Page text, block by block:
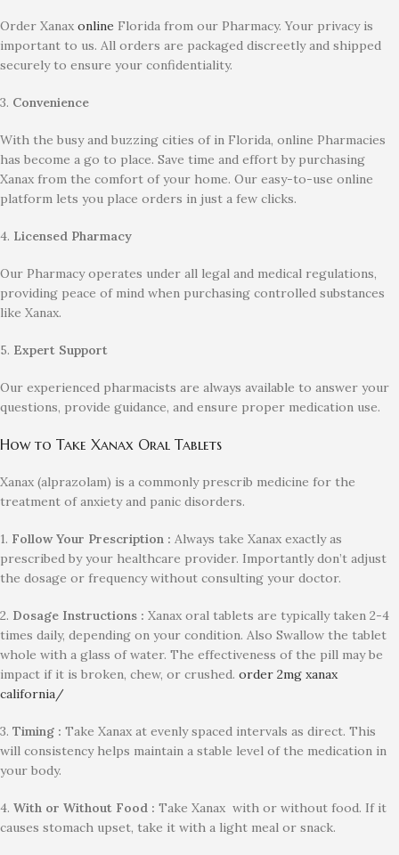
Order Xanax online Florida from our Pharmacy. Your privacy is
important to us. All orders are packaged discreetly and shipped
securely to ensure your confidentiality.
3. Convenience
With the busy and buzzing cities of in Florida, online Pharmacies
has become a go to place. Save time and effort by purchasing
Xanax from the comfort of your home. Our easy-to-use online
platform lets you place orders in just a few clicks.
4. Licensed Pharmacy
Our Pharmacy operates under all legal and medical regulations,
providing peace of mind when purchasing controlled substances
like Xanax.
5. Expert Support
Our experienced pharmacists are always available to answer your
questions, provide guidance, and ensure proper medication use.
How to Take Xanax Oral Tablets
Xanax (alprazolam) is a commonly prescrib medicine for the
treatment of anxiety and panic disorders.
1. Follow Your Prescription : Always take Xanax exactly as
prescribed by your healthcare provider. Importantly don’t adjust
the dosage or frequency without consulting your doctor.
2. Dosage Instructions : Xanax oral tablets are typically taken 2-4
times daily, depending on your condition. Also Swallow the tablet
whole with a glass of water. The effectiveness of the pill may be
impact if it is broken, chew, or crushed. order 2mg xanax
california/
3. Timing : Take Xanax at evenly spaced intervals as direct. This
will consistency helps maintain a stable level of the medication in
your body.
4. With or Without Food : Take Xanax with or without food. If it
causes stomach upset, take it with a light meal or snack.